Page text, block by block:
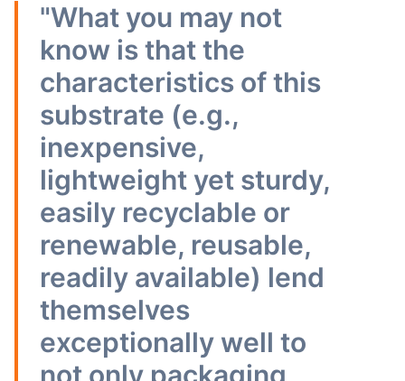
"What you may not
know is that the
characteristics of this
substrate (e.g.,
inexpensive,
lightweight yet sturdy,
easily recyclable or
renewable, reusable,
readily available) lend
themselves
exceptionally well to